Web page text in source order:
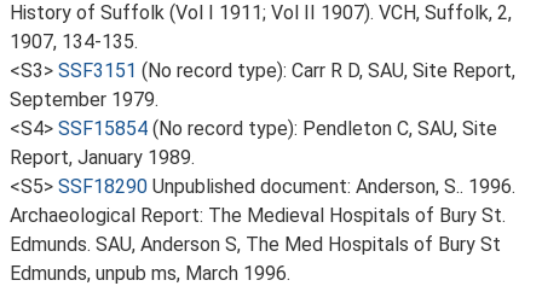
History of Suffolk (Vol I 1911; Vol II 1907). VCH, Suffolk, 2,
1907, 134-135.
<S3> SSF3151 (No record type): Carr R D, SAU, Site Report,
September 1979.
<S4> SSF15854 (No record type): Pendleton C, SAU, Site
Report, January 1989.
<S5> SSF18290 Unpublished document: Anderson, S.. 1996.
Archaeological Report: The Medieval Hospitals of Bury St.
Edmunds. SAU, Anderson S, The Med Hospitals of Bury St
Edmunds, unpub ms, March 1996.